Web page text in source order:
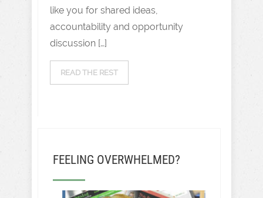
like you for shared ideas,
accountability and opportunity
discussion […]
READ THE REST
FEELING OVERWHELMED?